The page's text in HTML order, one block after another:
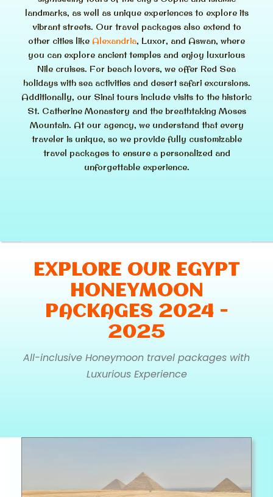
landmarks, as well as unique experiences to explore its
vibrant streets. Our travel packages also extend to
other cities like Alexandria, Luxor, and Aswan, where
you can explore ancient temples and enjoy luxurious
Nile cruises. For beach lovers, we offer Red Sea
holidays with sea activities and desert safari excursions.
Additionally, our Sinai tours include visits to the historic
St. Catherine Monastery and the breathtaking Moses
Mountain. At our agency, we understand that every
traveler is unique, so we provide fully customizable
travel packages to ensure a personalized and
unforgettable experience.
EXPLORE OUR EGYPT
HONEYMOON
PACKAGES 2024 -
2025
All-inclusive Honeymoon travel packages with
Luxurious Experience